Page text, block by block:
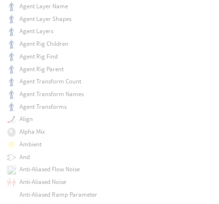
Agent Layer Name
Agent Layer Shapes
Agent Layers
Agent Rig Children
Agent Rig Find
Agent Rig Parent
Agent Transform Count
Agent Transform Names
Agent Transforms
Align
Alpha Mix
Ambient
And
Anti-Aliased Flow Noise
Anti-Aliased Noise
Anti-Aliased Ramp Parameter